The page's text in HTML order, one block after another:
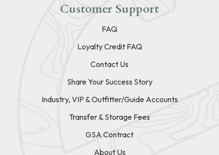
Customer Support
FAQ
Loyalty Credit FAQ
Contact Us
Share Your Success Story
Industry, VIP & Outfitter/Guide Accounts
Transfer & Storage Fees
GSA Contract
About Us